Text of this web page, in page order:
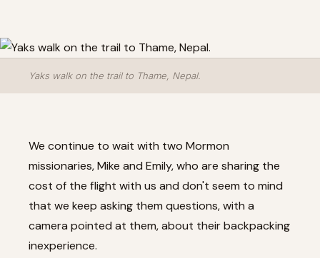
Yaks walk on the trail to Thame, Nepal.
We continue to wait with two Mormon
missionaries, Mike and Emily, who are sharing the
cost of the flight with us and don't seem to mind
that we keep asking them questions, with a
camera pointed at them, about their backpacking
inexperience.